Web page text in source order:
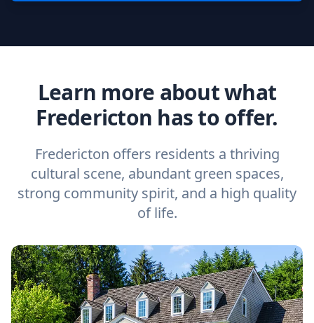
Learn more about what
Fredericton has to offer.
Fredericton offers residents a thriving
cultural scene, abundant green spaces,
strong community spirit, and a high quality
of life.